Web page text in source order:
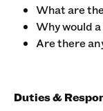
What are
Why would
Are there
Duties &